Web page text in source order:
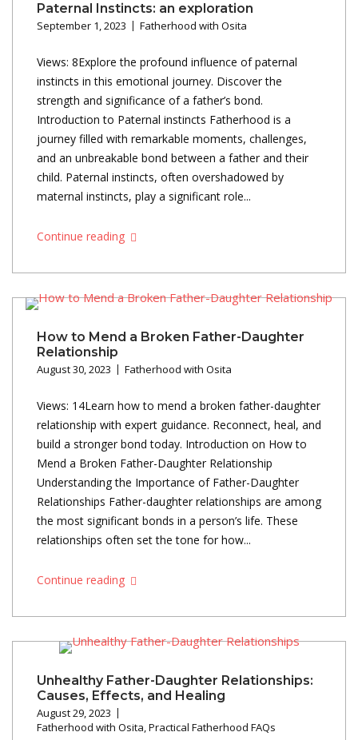
Paternal Instincts: an exploration
September 1, 2023 Fatherhood with Osita
Views: 8Explore the profound influence of paternal
instincts in this emotional journey. Discover the
strength and significance of a father’s bond.
Introduction to Paternal instincts Fatherhood is a
journey filled with remarkable moments, challenges,
and an unbreakable bond between a father and their
child. Paternal instincts, often overshadowed by
maternal instincts, play a significant role...
Continue reading
How to Mend a Broken Father-Daughter
Relationship
August 30, 2023 Fatherhood with Osita
Views: 14Learn how to mend a broken father-daughter
relationship with expert guidance. Reconnect, heal, and
build a stronger bond today. Introduction on How to
Mend a Broken Father-Daughter Relationship
Understanding the Importance of Father-Daughter
Relationships Father-daughter relationships are among
the most significant bonds in a person’s life. These
relationships often set the tone for how...
Continue reading
Unhealthy Father-Daughter Relationships:
Causes, Effects, and Healing
August 29, 2023
Fatherhood with Osita,Practical Fatherhood FAQs